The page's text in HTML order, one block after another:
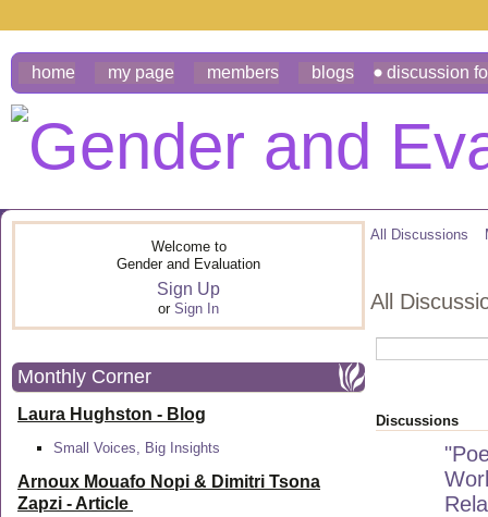
home my page members blogs discussion
Welcome to
Gender and Evaluation
Sign Up
or Sign In
Monthly Corner
Laura Hughston - Blog
Small Voices, Big Insights
Arnoux Mouafo Nopi & Dimitri Tsona
Zapzi - Article
All Discussions
All
Discussions